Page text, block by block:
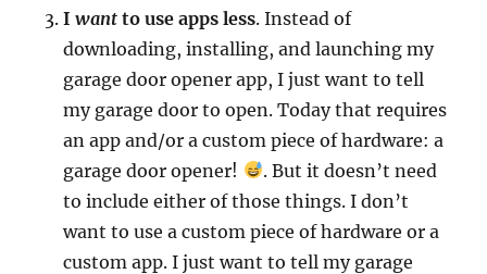
Iwantto use apps less. Instead of
downloading, installing, and launching my
garage door opener app, I just want to tell
my garage door to open. Today that requires
an app and/or a custom piece of hardware: a
garage door opener!
. But it doesn’t need
to include either of those things. I don’t
want to use a custom piece of hardware or a
custom app. I just want to tell my garage